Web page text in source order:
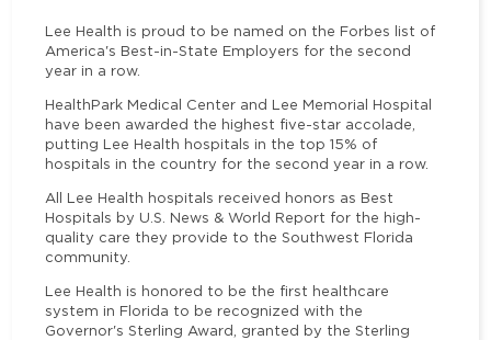
Lee Health is proud to be named on the Forbes list of
America's Best-in-State Employers for the second
year in a row.
HealthPark Medical Center and Lee Memorial Hospital
have been awarded the highest five-star accolade,
putting Lee Health hospitals in the top 15% of
hospitals in the country for the second year in a row.
All Lee Health hospitals received honors as Best
Hospitals by U.S. News & World Report for the high-
quality care they provide to the Southwest Florida
community.
Lee Health is honored to be the first healthcare
system in Florida to be recognized with the
Governor's Sterling Award, granted by the Sterling